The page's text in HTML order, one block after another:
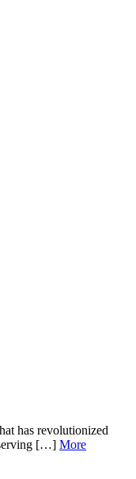
has revolutionized
[…] More